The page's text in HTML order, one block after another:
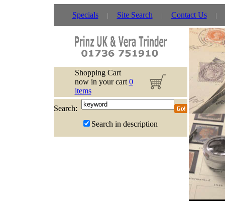
Specials Site Search Contact Us
Shopping Cart
now in your cart 0
items
Search:
Search in description